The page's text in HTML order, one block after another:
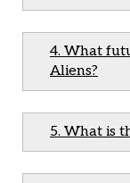
4. What
Aliens?
5. What is